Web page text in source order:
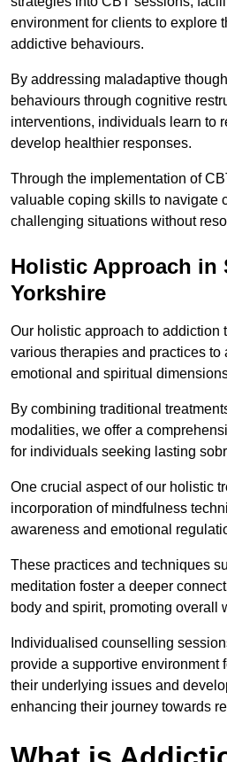
environment for clients to explore
addictive behaviours.
By addressing maladaptive
behaviours through cognitive
interventions, individuals learn to
develop healthier responses.
Through the implementation of
valuable coping skills to navigate
challenging situations without
Holistic Approach in
Yorkshire
Our holistic approach to addiction
various therapies and practices to
emotional and spiritual
By combining traditional
modalities, we offer a
for individuals seeking lasting
One crucial aspect of our holistic
incorporation of mindfulness
awareness and emotional
These practices and techniques
meditation foster a deeper
body and spirit, promoting overall
Individualised counselling
provide a supportive environment
their underlying issues and
enhancing their journey towards